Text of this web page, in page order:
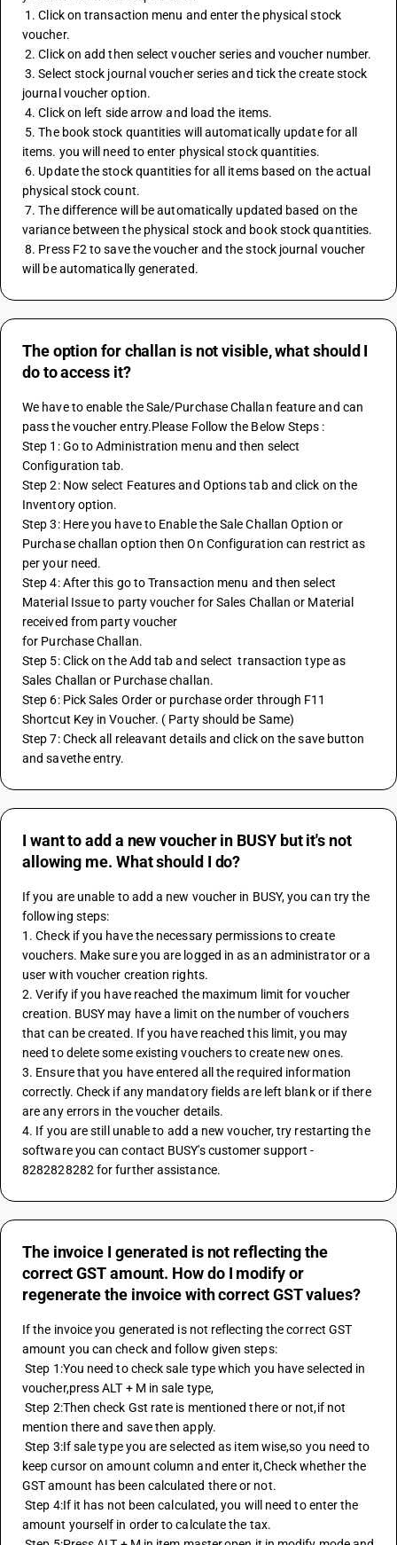
voucher.
2. Click on add then select voucher series and voucher number.
3. Select stock journal voucher series and tick the create stock
journal voucher option.
4. Click on left side arrow and load the items.
items. you will need to enter physical stock quantities.
physical stock count.
7. The difference will be automatically updated based on the
8. Press F2 to save the voucher and the stock journal voucher
will be automatically generated.
The option for challan is not visible, what should I
do to access it?
We have to enable the Sale/Purchase Challan feature and can
pass the voucher entry.Please Follow the Below Steps :
Step 1: Go to Administration menu and then select
Configuration tab.
Step 2: Now select Features and Options tab and click on the
Inventory option.
Step 3: Here you have to Enable the Sale Challan Option or
Purchase challan option then On Configuration can restrict as
per your need.
Step 4: After this go to Transaction menu and then select
Material Issue to party voucher for Sales Challan or Material
received from party voucher
for Purchase Challan.
Step 5: Click on the Add tab and select  transaction type as
Sales Challan or Purchase challan.
Step 6: Pick Sales Order or purchase order through F11
Shortcut Key in Voucher. ( Party should be Same)
Step 7: Check all releavant details and click on the save button
and savethe entry.
I want to add a new voucher in BUSY but it's not
allowing me. What should I do?
If you are unable to add a new voucher in BUSY, you can try the
following steps:
1. Check if you have the necessary permissions to create
vouchers. Make sure you are logged in as an administrator or a
user with voucher creation rights.
2. Verify if you have reached the maximum limit for voucher
creation. BUSY may have a limit on the number of vouchers
that can be created. If you have reached this limit, you may
need to delete some existing vouchers to create new ones.
3. Ensure that you have entered all the required information
correctly. Check if any mandatory fields are left blank or if there
are any errors in the voucher details.
4. If you are still unable to add a new voucher, try restarting the
software you can contact BUSY's customer support -
8282828282 for further assistance.
The invoice I generated is not reflecting the
correct GST amount. How do I modify or
regenerate the invoice with correct GST values?
If the invoice you generated is not reflecting the correct GST
amount you can check and follow given steps:
Step 1:You need to check sale type which you have selected in
voucher,press ALT + M in sale type,
Step 2:Then check Gst rate is mentioned there or not,if not
mention there and save then apply.
Step 3:If sale type you are selected as item wise,so you need to
keep cursor on amount column and enter it,Check whether the
GST amount has been calculated there or not.
Step 4:If it has not been calculated, you will need to enter the
amount yourself in order to calculate the tax.